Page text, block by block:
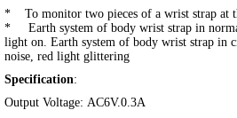
* To monitor two pieces of a wrist strap at
* Earth system of body wrist strap in
light on. Earth system of body wrist strap in
noise, red light glittering
Specification:
Output Voltage: AC6V.0.3A